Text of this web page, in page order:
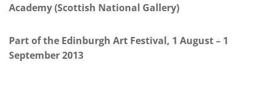
Academy (Scottish National Gallery)
Part of the Edinburgh Art Festival, 1 August – 1
September 2013